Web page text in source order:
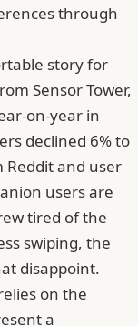
through
story for
Sensor Tower,
on-year in
declined 6% to
Reddit and user
users are
tired of the
swiping, the
disappoint.
on the
a